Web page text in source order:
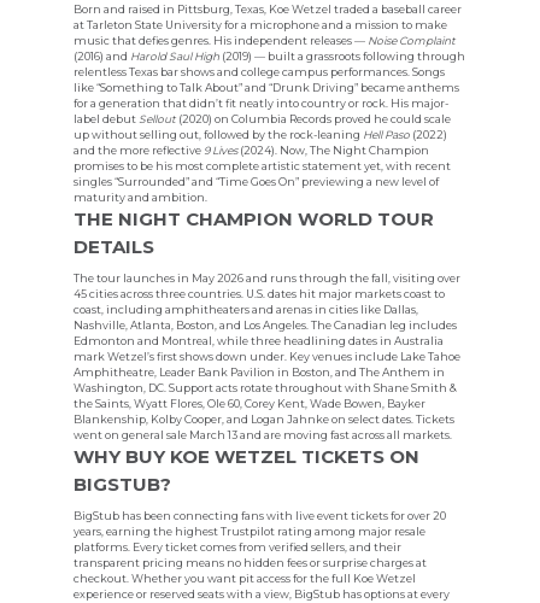
Born and raised in Pittsburg, Texas, Koe Wetzel traded a baseball career
at Tarleton State University for a microphone and a mission to make
music that defies genres. His independent releases — Noise Complaint
(2016) and Harold Saul High(2019) — built a grassroots following through
relentless Texas bar shows and college campus performances. Songs
like “Something to Talk About” and “Drunk Driving” became anthems
for a generation that didn’t fit neatly into country or rock. His major-
label debut Sellout(2020) on Columbia Records proved he could scale
up without selling out, followed by the rock-leaning Hell Paso(2022)
and the more reflective 9 Lives(2024). Now, The Night Champion
promises to be his most complete artistic statement yet, with recent
singles “Surrounded” and “Time Goes On” previewing a new level of
maturity and ambition.
THE NIGHT CHAMPION WORLD TOUR
DETAILS
The tour launches in May 2026 and runs through the fall, visiting over
45 cities across three countries. U.S. dates hit major markets coast to
coast, including amphitheaters and arenas in cities like Dallas,
Nashville, Atlanta, Boston, and Los Angeles. The Canadian leg includes
Edmonton and Montreal, while three headlining dates in Australia
mark Wetzel’s first shows down under. Key venues include Lake Tahoe
Amphitheatre, Leader Bank Pavilion in Boston, and The Anthem in
Washington, DC. Support acts rotate throughout with Shane Smith &
the Saints, Wyatt Flores, Ole 60, Corey Kent, Wade Bowen, Bayker
Blankenship, Kolby Cooper, and Logan Jahnke on select dates. Tickets
went on general sale March 13 and are moving fast across all markets.
WHY BUY KOE WETZEL TICKETS ON
BIGSTUB?
BigStub has been connecting fans with live event tickets for over 20
years, earning the highest Trustpilot rating among major resale
platforms. Every ticket comes from verified sellers, and their
transparent pricing means no hidden fees or surprise charges at
checkout. Whether you want pit access for the full Koe Wetzel
experience or reserved seats with a view, BigStub has options at every